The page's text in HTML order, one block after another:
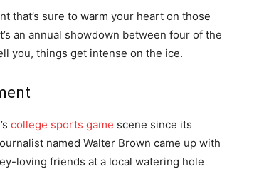
that’s sure to warm your heart on those
an annual showdown between four of the
you, things get intense on the ice.
college sports game scene since its
named Walter Brown came up with
loving friends at a local watering hole